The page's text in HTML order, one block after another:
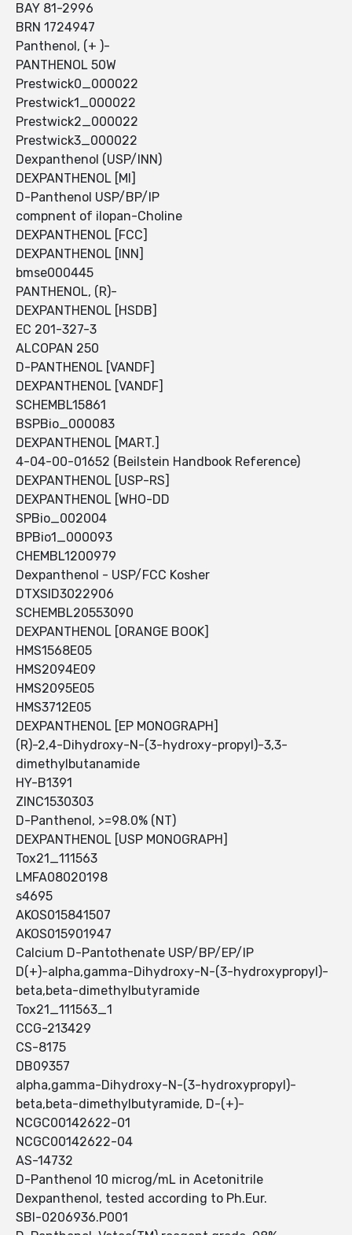
BAY 81-2996
BRN 1724947
Panthenol, (+ )-
PANTHENOL 50W
Prestwick0_000022
Prestwick1_000022
Prestwick2_000022
Prestwick3_000022
Dexpanthenol (USP/INN)
DEXPANTHENOL [MI]
D-Panthenol USP/BP/IP
compnent of ilopan-Choline
DEXPANTHENOL [FCC]
DEXPANTHENOL [INN]
bmse000445
PANTHENOL, (R)-
DEXPANTHENOL [HSDB]
EC 201-327-3
ALCOPAN 250
D-PANTHENOL [VANDF]
DEXPANTHENOL [VANDF]
SCHEMBL15861
BSPBio_000083
DEXPANTHENOL [MART.]
4-04-00-01652 (Beilstein Handbook Reference)
DEXPANTHENOL [USP-RS]
DEXPANTHENOL [WHO-DD
SPBio_002004
BPBio1_000093
CHEMBL1200979
Dexpanthenol - USP/FCC Kosher
DTXSID3022906
SCHEMBL20553090
DEXPANTHENOL [ORANGE BOOK]
HMS1568E05
HMS2094E09
HMS2095E05
HMS3712E05
DEXPANTHENOL [EP MONOGRAPH]
(R)-2,4-Dihydroxy-N-(3-hydroxy-propyl)-3,3-
dimethylbutanamide
HY-B1391
ZINC1530303
D-Panthenol, >=98.0% (NT)
DEXPANTHENOL [USP MONOGRAPH]
Tox21_111563
LMFA08020198
s4695
AKOS015841507
AKOS015901947
Calcium D-Pantothenate USP/BP/EP/IP
D(+)-alpha,gamma-Dihydroxy-N-(3-hydroxypropyl)-
beta,beta-dimethylbutyramide
Tox21_111563_1
CCG-213429
CS-8175
DB09357
alpha,gamma-Dihydroxy-N-(3-hydroxypropyl)-
beta,beta-dimethylbutyramide, D-(+)-
NCGC00142622-01
NCGC00142622-04
AS-14732
D-Panthenol 10 microg/mL in Acetonitrile
Dexpanthenol, tested according to Ph.Eur.
SBI-0206936.P001